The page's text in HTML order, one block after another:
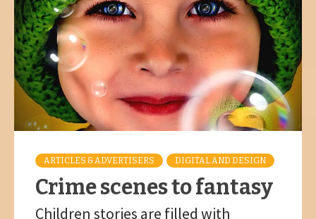
ARTICLES & ADVERTISERS DIGITAL AND DESIGN
Crime scenes to fantasy
Children stories are filled with